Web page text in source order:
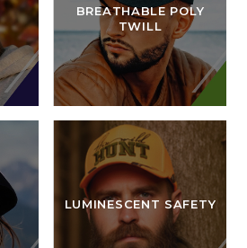
BREATHABLE POLY
TWILL
LUMINESCENT SAFETY